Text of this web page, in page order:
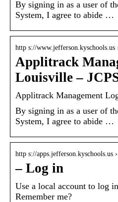
By signing in as a user of
System, I agree to abide …
http s://www.jefferson.kyschools.us
Applitrack
Louisville –
Applitrack Management
By signing in as a user of
System, I agree to abide …
http s://apps.jefferson.kyschools.us
– Log in
Use a local account to log
Remember me?